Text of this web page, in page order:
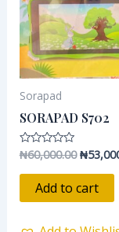
Sorapad
SORAPAD S702
Rated
out
₦60,000.00 ₦
Add to cart